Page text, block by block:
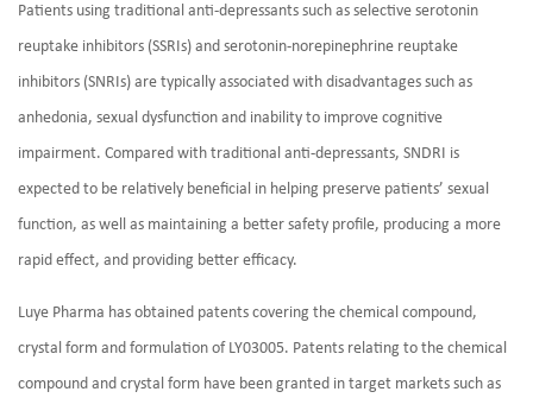
Patients using traditional anti-depressants such as selective serotonin
reuptake inhibitors (SSRIs) and serotonin-norepinephrine reuptake
inhibitors (SNRIs) are typically associated with disadvantages such as
anhedonia, sexual dysfunction and inability to improve cognitive
impairment. Compared with traditional anti-depressants, SNDRI is
expected to be relatively beneficial in helping preserve patients’ sexual
function, as well as maintaining a better safety profile, producing a more
rapid effect, and providing better efficacy.
Luye Pharma has obtained patents covering the chemical compound,
crystal form and formulation of LY03005. Patents relating to the chemical
compound and crystal form have been granted in target markets such as